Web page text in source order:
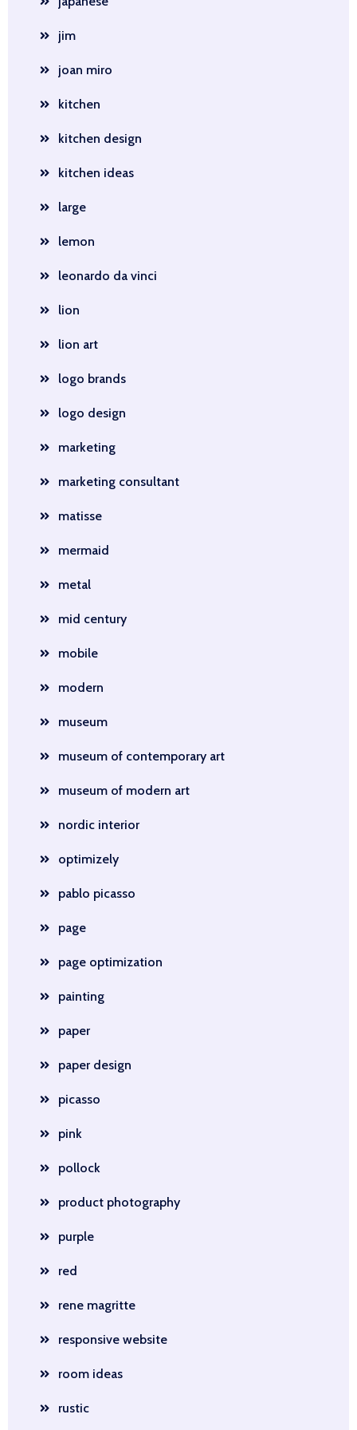
jim
joan miro
kitchen
kitchen design
kitchen ideas
large
lemon
leonardo da vinci
lion
lion art
logo brands
logo design
marketing
marketing consultant
matisse
mermaid
metal
mid century
mobile
modern
museum
museum of contemporary art
museum of modern art
nordic interior
optimizely
pablo picasso
page
page optimization
painting
paper
paper design
picasso
pink
pollock
product photography
purple
red
rene magritte
responsive website
room ideas
rustic